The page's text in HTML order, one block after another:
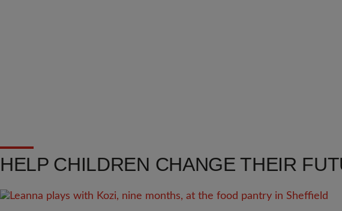
HELP CHILDREN CHANGE THEIR